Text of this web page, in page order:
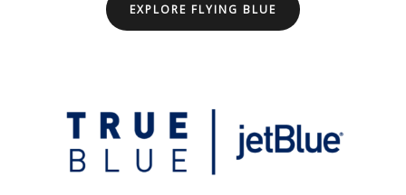
EXPLORE FLYING BLUE